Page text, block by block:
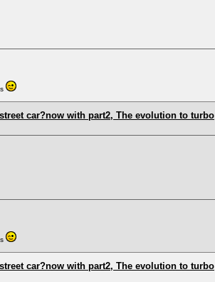
car?now with part2, The evolution to turbo
car?now with part2, The evolution to turbo